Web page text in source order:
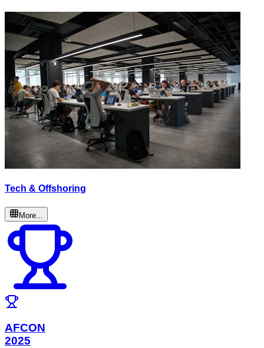
Tech & Offshoring
More...
AFCON
2025